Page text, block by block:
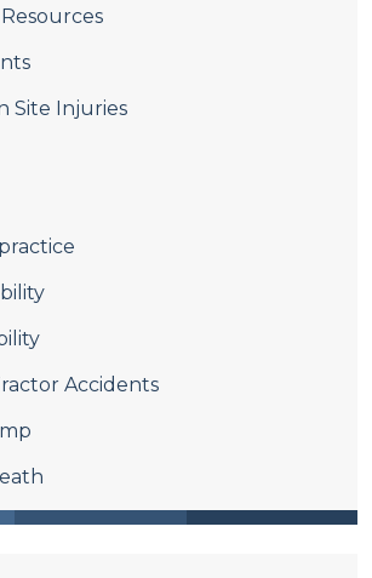
Site Injuries
Accidents